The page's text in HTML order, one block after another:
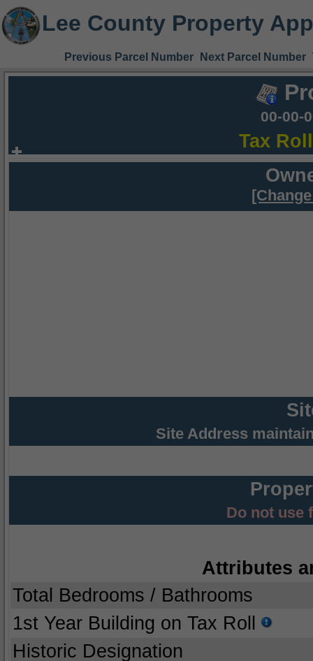
Lee County Property
Previous Parcel Number Next Parcel Number
00-00-
Tax
Site Address
Do not use
Attributes
Total Bedrooms / Bathrooms
1st Year Building on Tax Roll
Historic Designation